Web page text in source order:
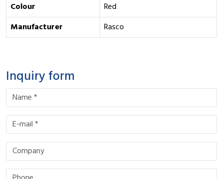
Colour
Red
Manufacturer
Rasco
Inquiry form